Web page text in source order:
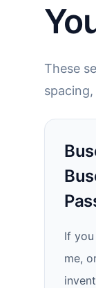
These
If
me,